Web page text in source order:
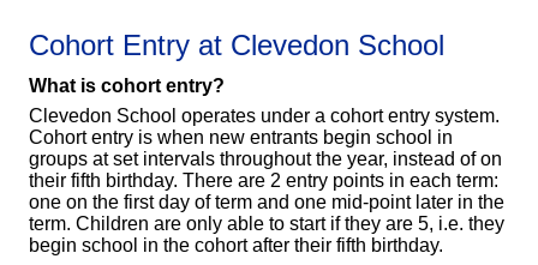
Cohort Entry at Clevedon School
What is cohort entry?
Clevedon School operates under a cohort entry system.
Cohort entry is when new entrants begin school in
groups at set intervals throughout the year, instead of on
their fifth birthday. There are 2 entry points in each term:
one on the first day of term and one mid-point later in the
term. Children are only able to start if they are 5, i.e. they
begin school in the cohort after their fifth birthday.